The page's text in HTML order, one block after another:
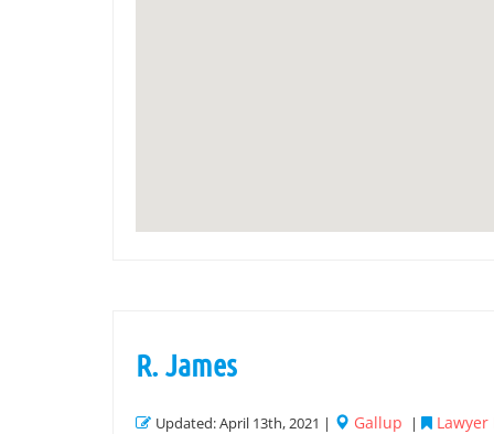
R. James
Updated: April 13th, 2021 | Gallup | Lawyer